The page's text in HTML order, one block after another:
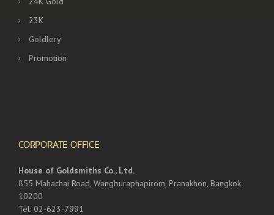
23K
Goldlery
Promotion
CORPORATE OFFICE
House of Goldsmiths Co., Ltd.
855 Mahachai Road, Wangburaphapirom, Pranakhon, Bangkok
10200
Tel: 02-623-7991